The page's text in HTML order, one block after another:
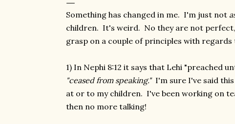
Something has changed in me. I'm just not
children. It's weird. No they are not
grasp on a couple of principles with
1) In Nephi 8:12 it says that Lehi "preached
"ceased from speaking." I'm sure I've said
at or to my children. I've been working on
then no more talking!